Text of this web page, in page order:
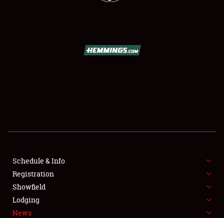
SPONSORSHIP
LODGING
NEWS
Schedule & Info
Registration
Showfield
Lodging
News